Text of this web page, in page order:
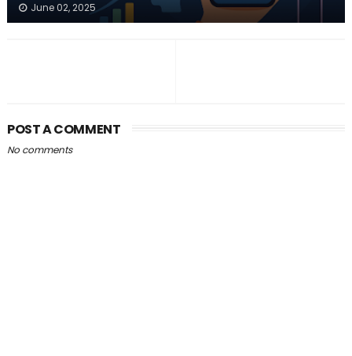
June 02, 2025
POST A COMMENT
No comments